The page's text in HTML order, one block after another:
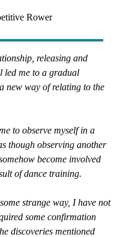
Rower
releasing and
led me to a gradual
new way of relating to the
to observe myself in a
though observing another
become involved
of dance training.
strange way, I have not
some confirmation
discoveries mentioned